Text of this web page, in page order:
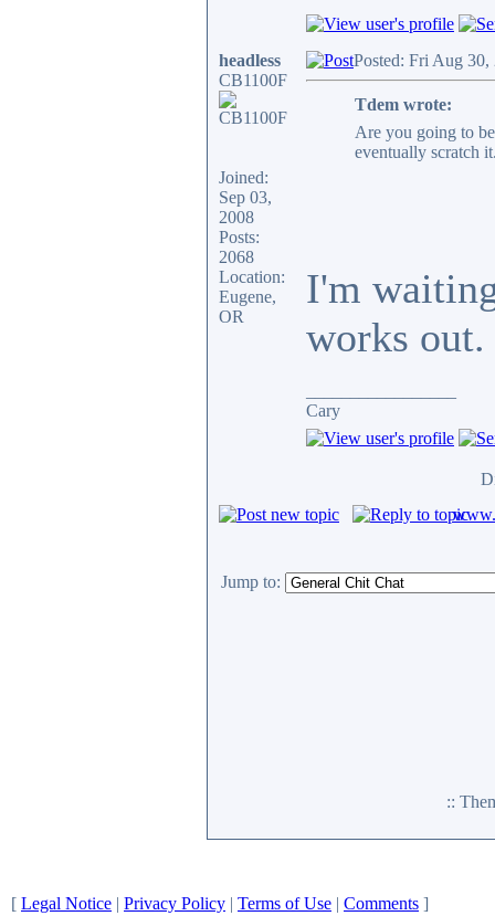
headless
CB1100F
Joined:
Sep 03,
2008
Posts:
2068
Location:
Eugene,
OR
Posted: Fri Aug 30,
Tdem wrote:
Are you going to
eventually scratch
I'm
works out.
Cary
Jump to:
::
[ Legal Notice | Privacy Policy | Terms of Use | Comments ]